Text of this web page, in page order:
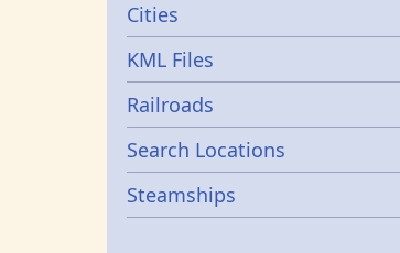
Cities
KML Files
Railroads
Search Locations
Steamships